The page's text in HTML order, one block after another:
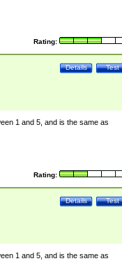
Rating:
Test
Details
1 and 5, and is the same as
Rating:
Test
Details
1 and 5, and is the same as